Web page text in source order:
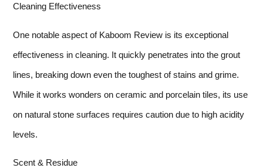
Cleaning Effectiveness
One notable aspect of Kaboom Review is its exceptional
effectiveness in cleaning. It quickly penetrates into the grout
lines, breaking down even the toughest of stains and grime.
While it works wonders on ceramic and porcelain tiles, its use
on natural stone surfaces requires caution due to high acidity
levels.
Scent & Residue